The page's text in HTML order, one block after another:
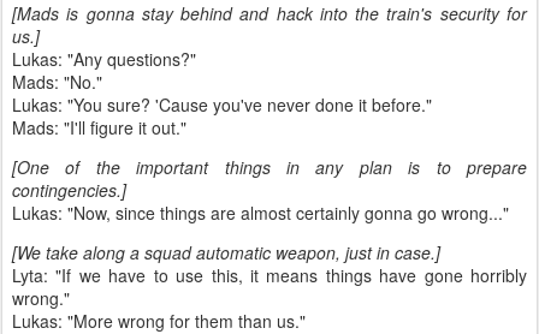
[Mads is gonna stay behind and hack into the train's security for
us.]
Lukas: "Any questions?"
Mads: "No."
Lukas: "You sure? 'Cause you've never done it before."
Mads: "I'll figure it out."
[One of the important things in any plan is to prepare
contingencies.]
Lukas: "Now, since things are almost certainly gonna go wrong..."
[We take along a squad automatic weapon, just in case.]
Lyta: "If we have to use this, it means things have gone horribly
wrong."
Lukas: "More wrong for them than us."